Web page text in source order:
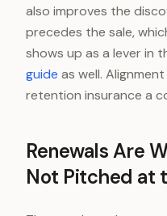
also improves the
precedes the sale,
shows up as a lever in
guide as well.
retention insurance a
Renewals Are
Not Pitched at